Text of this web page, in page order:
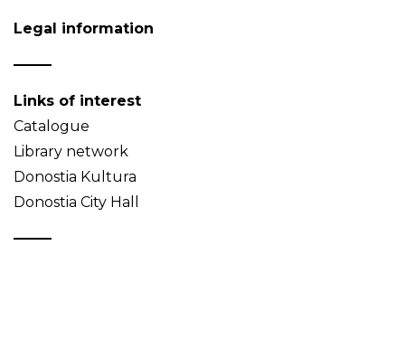
Legal information
Links of interest
Catalogue
Library network
Donostia Kultura
Donostia City Hall